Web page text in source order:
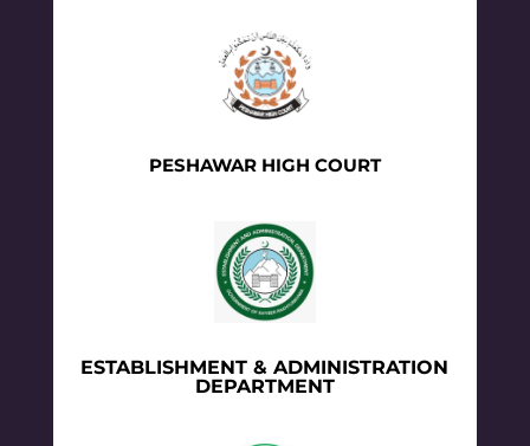
PESHAWAR HIGH COURT
ESTABLISHMENT & ADMINISTRATION
DEPARTMENT